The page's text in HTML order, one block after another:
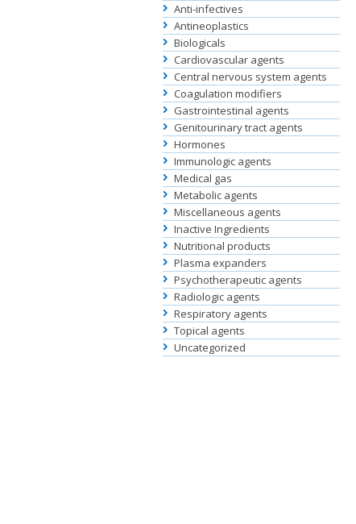
Anti-infectives
Antineoplastics
Biologicals
Cardiovascular agents
Central nervous system agents
Coagulation modifiers
Gastrointestinal agents
Genitourinary tract agents
Hormones
Immunologic agents
Medical gas
Metabolic agents
Miscellaneous agents
Inactive Ingredients
Nutritional products
Plasma expanders
Psychotherapeutic agents
Radiologic agents
Respiratory agents
Topical agents
Uncategorized